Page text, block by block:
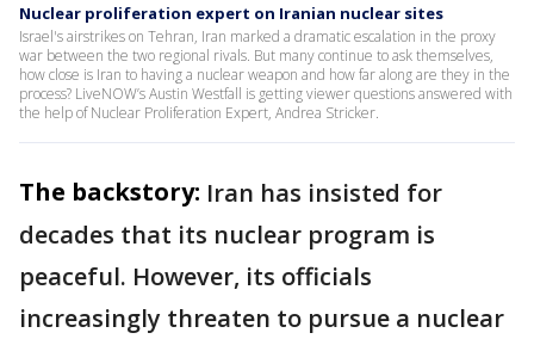
Nuclear proliferation expert on Iranian nuclear sites
Israel's airstrikes on Tehran, Iran marked a dramatic escalation in the proxy
war between the two regional rivals. But many continue to ask themselves,
how close is Iran to having a nuclear weapon and how far along are they in the
process? LiveNOW’s Austin Westfall is getting viewer questions answered with
the help of Nuclear Proliferation Expert, Andrea Stricker.
The backstory: Iran has insisted for
decades that its nuclear program is
peaceful. However, its officials
increasingly threaten to pursue a nuclear